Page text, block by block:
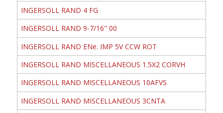
INGERSOLL RAND 4 FG
INGERSOLL RAND 9-7/16" 00
INGERSOLL RAND ENe. IMP 5V CCW ROT
INGERSOLL RAND MISCELLANEOUS 1.5X2 CORVH
INGERSOLL RAND MISCELLANEOUS 10AFVS
INGERSOLL RAND MISCELLANEOUS 3CNTA